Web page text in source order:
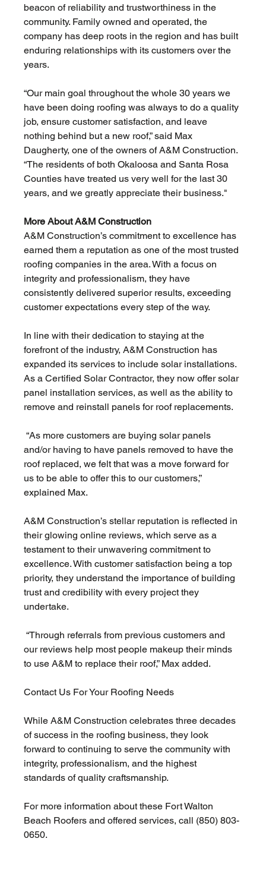
beacon of reliability and trustworthiness in the
community. Family owned and operated, the
company has deep roots in the region and has built
enduring relationships with its customers over the
years.
“Our main goal throughout the whole 30 years we
have been doing roofing was always to do a quality
job, ensure customer satisfaction, and leave
nothing behind but a new roof,” said Max
Daugherty, one of the owners of A&M Construction.
“The residents of both Okaloosa and Santa Rosa
Counties have treated us very well for the last 30
years, and we greatly appreciate their business."
More About A&M Construction
A&M Construction’s commitment to excellence has
earned them a reputation as one of the most trusted
roofing companies in the area. With a focus on
integrity and professionalism, they have
consistently delivered superior results, exceeding
customer expectations every step of the way.
In line with their dedication to staying at the
forefront of the industry, A&M Construction has
expanded its services to include solar installations.
As a Certified Solar Contractor, they now offer solar
panel installation services, as well as the ability to
remove and reinstall panels for roof replacements.
“As more customers are buying solar panels
and/or having to have panels removed to have the
roof replaced, we felt that was a move forward for
us to be able to offer this to our customers,”
explained Max.
A&M Construction’s stellar reputation is reflected in
their glowing online reviews, which serve as a
testament to their unwavering commitment to
excellence. With customer satisfaction being a top
priority, they understand the importance of building
trust and credibility with every project they
undertake.
“Through referrals from previous customers and
our reviews help most people makeup their minds
to use A&M to replace their roof,” Max added.
Contact Us For Your Roofing Needs
While A&M Construction celebrates three decades
of success in the roofing business, they look
forward to continuing to serve the community with
integrity, professionalism, and the highest
standards of quality craftsmanship.
For more information about these Fort Walton
Beach Roofers and offered services, call (850) 803-
0650.